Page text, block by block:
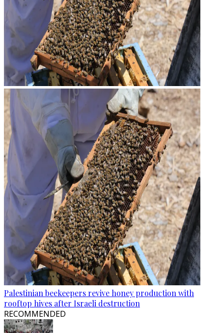
Palestinian beekeepers revive honey production with
rooftop hives after Israeli destruction
RECOMMENDED